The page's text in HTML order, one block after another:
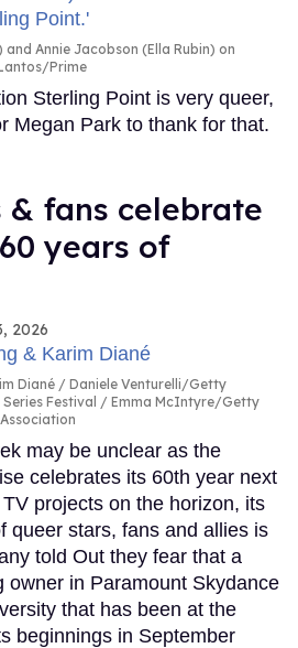
Annie Jacobson (Ella Rubin) on
Prime
Sterling Point is very queer,
Megan Park to thank for that.
& fans celebrate
years of
2026
Diané
Daniele Venturelli/Getty
Festival / Emma McIntyre/Getty
may be unclear as the
celebrates its 60th year next
projects on the horizon, its
queer stars, fans and allies is
told Out they fear that a
owner in Paramount Skydance
that has been at the
beginnings in September